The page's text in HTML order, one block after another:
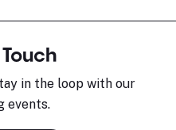
in the loop with our
events.